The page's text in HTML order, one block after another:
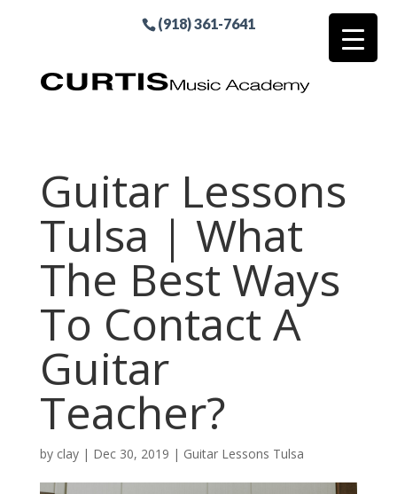
(918) 361-7641
Guitar Lessons
Tulsa | What
The Best Ways
To Contact A
Guitar
Teacher?
by clay| Dec 30, 2019 | Guitar Lessons Tulsa